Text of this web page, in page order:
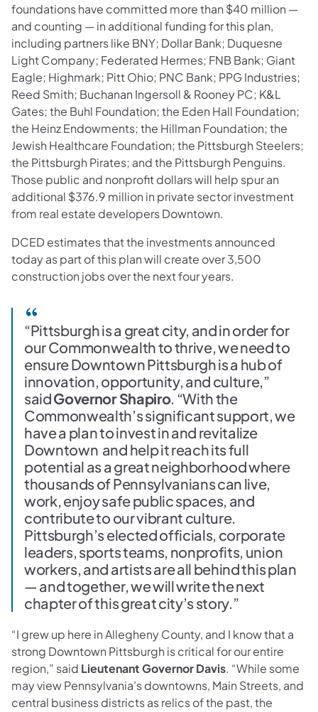
foundations have committed more than $40 million —
and counting — in additional funding for this plan,
including partners like BNY; Dollar Bank; Duquesne
Light Company; Federated Hermes; FNB Bank; Giant
Eagle; Highmark; Pitt Ohio; PNC Bank; PPG Industries;
Reed Smith; Buchanan Ingersoll & Rooney PC; K&L
Gates; the Buhl Foundation; the Eden Hall Foundation;
the Heinz Endowments; the Hillman Foundation; the
Jewish Healthcare Foundation; the Pittsburgh Steelers;
the Pittsburgh Pirates; and the Pittsburgh Penguins.
Those public and nonprofit dollars will help spur an
additional $376.9 million in private sector investment
from real estate developers Downtown.
DCED estimates that the investments announced
today as part of this plan will create over 3,500
construction jobs over the next four years.
“Pittsburgh is a great city, and in order for
our Commonwealth to thrive, we need to
ensure Downtown Pittsburgh is a hub of
innovation, opportunity, and culture,”
saidGovernor Shapiro. “With the
Commonwealth’s significant support, we
have a plan to invest in and revitalize
Downtown and help it reach its full
potential as a great neighborhood where
thousands of Pennsylvanians can live,
work, enjoy safe public spaces, and
contribute to our vibrant culture.
Pittsburgh’s elected officials, corporate
leaders, sports teams, nonprofits, union
workers, and artists are all behind this plan
— and together, we will write the next
chapter of this great city’s story.”
“I grew up here in Allegheny County, and I know that a
strong Downtown Pittsburgh is critical for our entire
region,” said Lieutenant Governor Davis. “While some
may view Pennsylvania’s downtowns, Main Streets, and
central business districts as relics of the past, the